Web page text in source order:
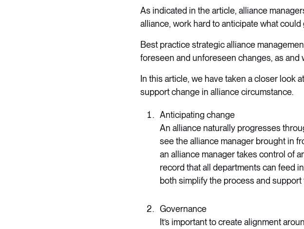
As indicated in the article, alliance
alliance, work hard to anticipate what could
Best practice strategic alliance
foreseen and unforeseen changes, as and
In this article, we have taken a closer look
support change in alliance circumstance.
Anticipating change
An alliance naturally progresses
see the alliance manager brought in
an alliance manager takes control of
record that all departments can feed
both simplify the process and
Governance
It’s important to create alignment